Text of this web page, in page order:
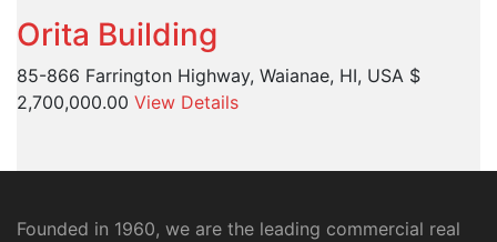
Orita Building
85-866 Farrington Highway, Waianae, HI, USA $
2,700,000.00 View Details
Founded in 1960, we are the leading commercial real